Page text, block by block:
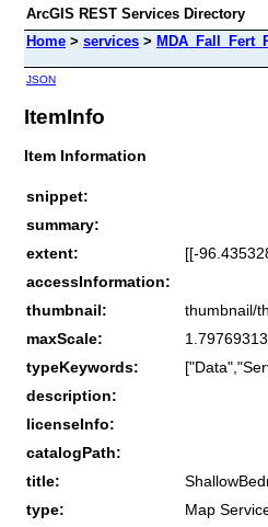
ArcGIS REST Services Directory
Home > services >
JSON
ItemInfo
Item Information
snippet:
summary:
extent:
[[-
accessInformation:
thumbnail:
thumbnail/
maxScale:
typeKeywords:
description:
licenseInfo:
catalogPath:
title:
type:
Map